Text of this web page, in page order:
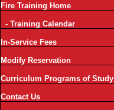
Fire Training Home
- Training Calendar
In-Service Fees
Modify Reservation
Curriculum Programs of Study
Contact Us